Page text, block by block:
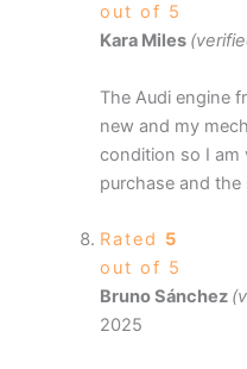
out of 5
Kara Miles
The Audi engine
new and my
condition so I am
purchase and
Rated 5
out of 5
Bruno Sánchez
2025